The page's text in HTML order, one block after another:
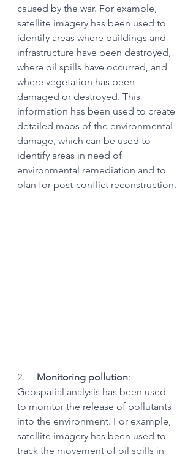
caused by the war. For example,
satellite imagery has been used to
identify areas where buildings and
infrastructure have been destroyed,
where oil spills have occurred, and
where vegetation has been
damaged or destroyed. This
information has been used to create
detailed maps of the environmental
damage, which can be used to
identify areas in need of
environmental remediation and to
plan for post-conflict reconstruction.
2. Monitoring pollution:
Geospatial analysis has been used
to monitor the release of pollutants
into the environment. For example,
satellite imagery has been used to
track the movement of oil spills in